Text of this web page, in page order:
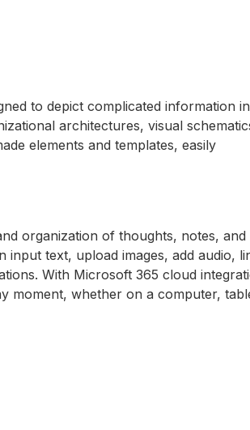
to depict complicated information
architectures, visual
elements and templates, easily
organization of thoughts, notes, and
text, upload images, add audio,
With Microsoft 365 cloud
moment, whether on a computer,